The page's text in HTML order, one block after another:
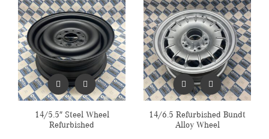
14/5.5″ Steel Wheel
Refurbished
14/6.5 Refurbished Bundt
Alloy Wheel